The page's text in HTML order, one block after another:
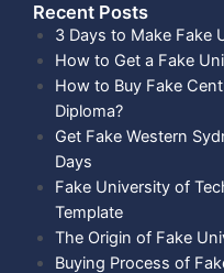
Recent Posts​
3 Days to Make Fake
How to Get a Fake
How to Buy Fake
Diploma?
Get Fake Western
Days
Fake University of
Template
The Origin of Fake
Buying Process of